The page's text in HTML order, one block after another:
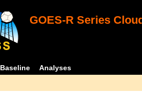
GOES-R Series
Baseline Analyses